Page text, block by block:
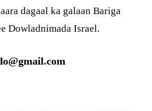
dagaal ka galaan Bariga
Dowladnimada Israel.